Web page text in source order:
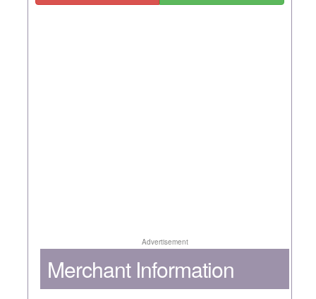
Advertisement
Merchant Information